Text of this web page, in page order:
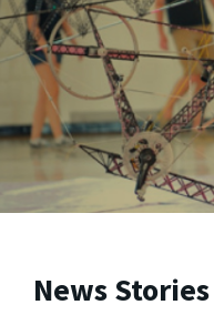
News Stories